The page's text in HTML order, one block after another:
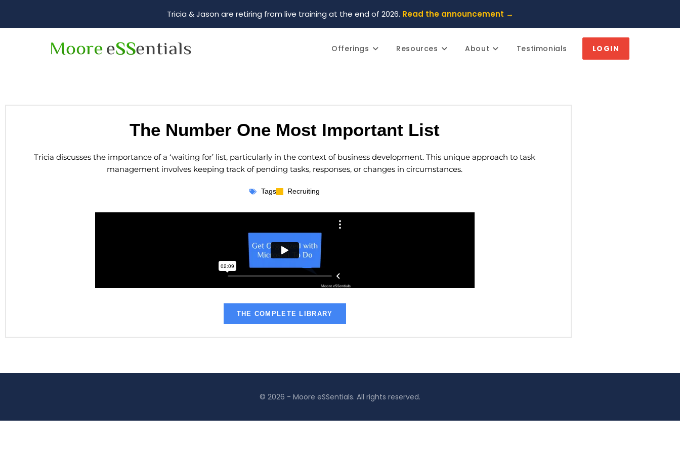
Tricia & Jason are retiring from live training at the end of 2026. Read the announcement →
Offerings Resources About Testimonials LOGIN
The Number One Most Important List
Tricia discusses the importance of a ‘waiting for’ list, particularly in the context of business development. This unique approach to task
management involves keeping track of pending tasks, responses, or changes in circumstances.
Tags Recruiting
THE COMPLETE LIBRARY
© 2026 - Moore eSSentials. All rights reserved.